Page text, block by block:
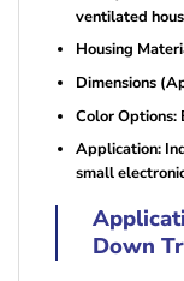
ventilated
Housing
Dimensions
Color Options:
Application:
small
Down